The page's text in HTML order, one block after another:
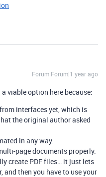
Forum|Forum|1 year ago
viable option here because:
interfaces yet, which is
the original author asked
in any way.
page documents properly.
create PDF files… it just lets
then you have to use your